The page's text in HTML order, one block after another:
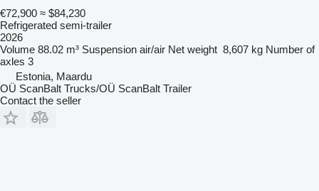
€72,900 ≈ $84,230
Refrigerated semi-trailer
2026
Volume 88.02 m³ Suspension air/air Net weight 8,607 kg Number of
axles 3
Estonia, Maardu
OÜ ScanBalt Trucks/OÜ ScanBalt Trailer
Contact the seller